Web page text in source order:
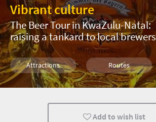
Vibrant culture
The Beer Tour in KwaZulu-Natal:
raising a tankard to local brewers
Attractions Routes
What you need to know Day Trips
Add to wish list